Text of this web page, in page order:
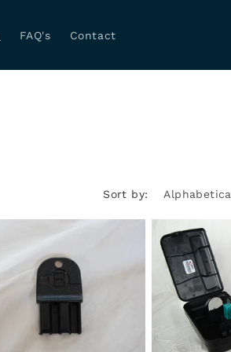
FAQ's Contact
Sort by: